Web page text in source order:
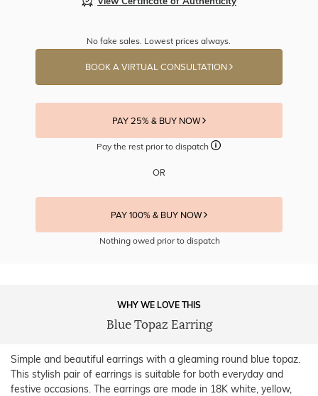
No fake sales. Lowest prices always.
BOOK A VIRTUAL CONSULTATION
PAY 25% & BUY NOW
Pay the rest prior to dispatch
OR
PAY 100% & BUY NOW
Nothing owed prior to dispatch
WHY WE LOVE THIS
Blue Topaz Earring
Simple and beautiful earrings with a gleaming round blue topaz.
This stylish pair of earrings is suitable for both everyday and
festive occasions. The earrings are made in 18K white, yellow,